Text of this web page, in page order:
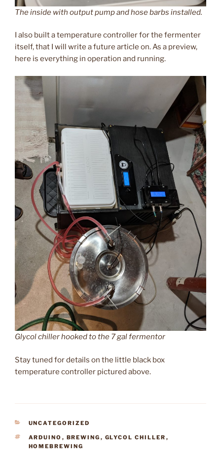
The inside with output pump and hose barbs installed.
I also built a temperature controller for the fermenter
itself, that I will write a future article on. As a preview,
here is everything in operation and running.
Glycol chiller hooked to the 7 gal fermentor
Stay tuned for details on the little black box
temperature controller pictured above.
CATEGORIES
UNCATEGORIZED
TAGS
ARDUINO , BREWING , GLYCOL CHILLER ,
HOMEBREWING